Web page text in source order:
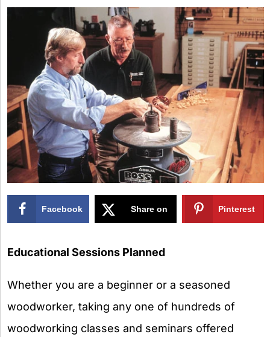
Facebook Share on Pinterest
Educational Sessions Planned
Whether you are a beginner or a seasoned
woodworker, taking any one of hundreds of
woodworking classes and seminars offered